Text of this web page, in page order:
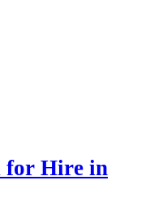
for Hire in